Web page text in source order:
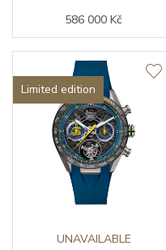
586 000 Kč
Limited edition
UNAVAILABLE